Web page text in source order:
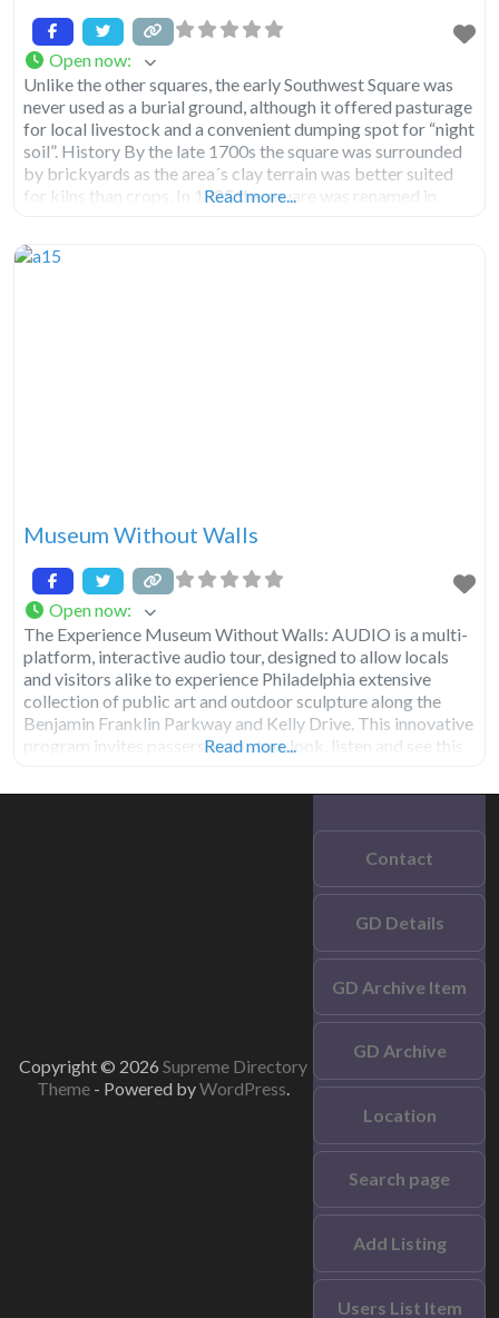
Open now:
Unlike the other squares, the early Southwest Square was
never used as a burial ground, although it offered pasturage
for local livestock and a convenient dumping spot for “night
soil”. History By the late 1700s the square was surrounded
by brickyards as the area´s clay terrain was better suited
for kilns than crops. In 1825 the square was renamed in
Read more...
Museum Without Walls
Open now:
The Experience Museum Without Walls: AUDIO is a multi-
platform, interactive audio tour, designed to allow locals
and visitors alike to experience Philadelphia extensive
collection of public art and outdoor sculpture along the
Benjamin Franklin Parkway and Kelly Drive. This innovative
program invites passersby to stop, look, listen and see this
Read more...
Copyright © 2026 Supreme Directory
Theme - Powered byWordPress.
Contact
GD Details
GD Archive Item
GD Archive
Location
Search page
Add Listing
Users List Item